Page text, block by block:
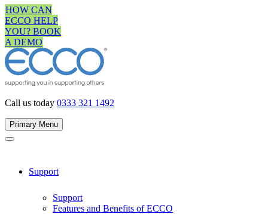
Skip
to
content
HOW CAN
ECCO HELP
YOU? BOOK
A DEMO
Call us today 0333 321 1492
Primary Menu
Support
Support
Features and Benefits of ECCO